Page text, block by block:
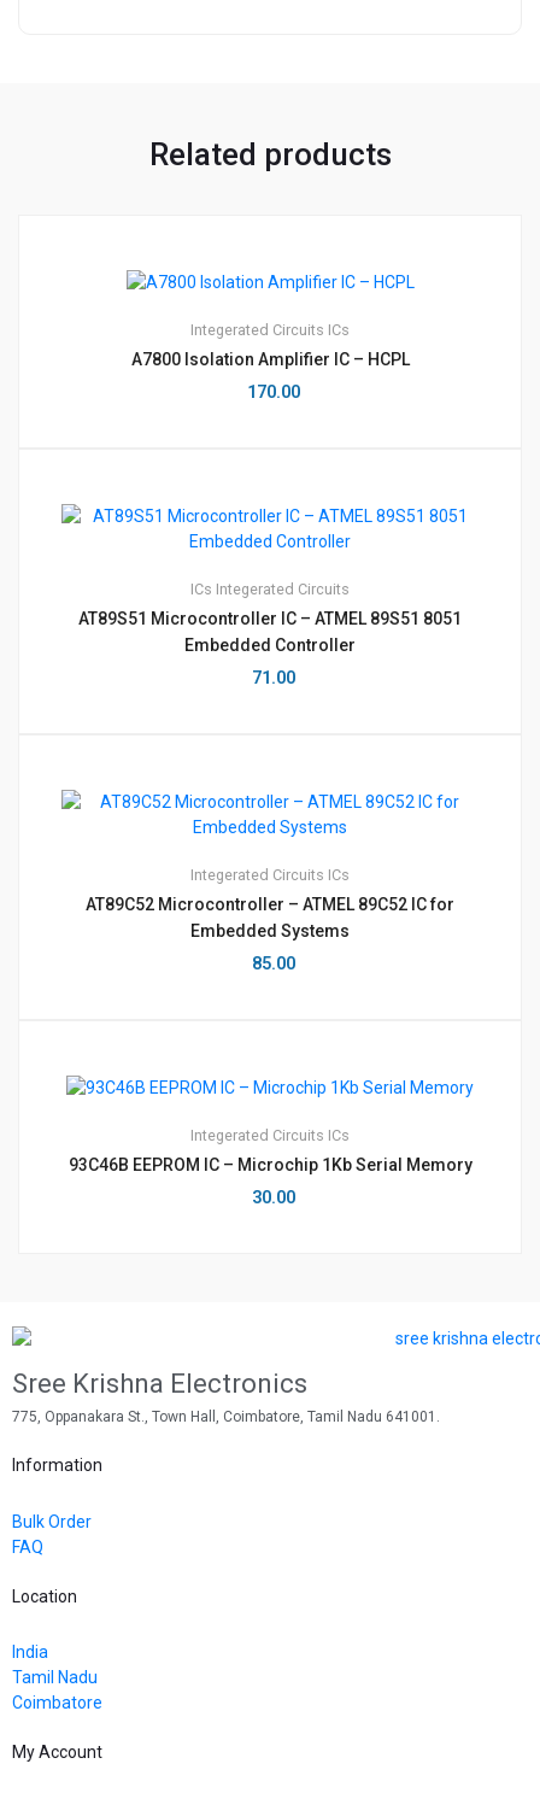
Related products
Integerated Circuits ICs
A7800 Isolation Amplifier IC – HCPL
170.00
ICs Integerated Circuits
AT89S51 Microcontroller IC – ATMEL 89S51 8051
Embedded Controller
71.00
Integerated Circuits ICs
AT89C52 Microcontroller – ATMEL 89C52 IC for
Embedded Systems
85.00
Integerated Circuits ICs
93C46B EEPROM IC – Microchip 1Kb Serial Memory
30.00
Sree Krishna Electronics
775, Oppanakara St., Town Hall, Coimbatore, Tamil Nadu 641001.
Information
Bulk Order
FAQ
Location
India
Tamil Nadu
Coimbatore
My Account